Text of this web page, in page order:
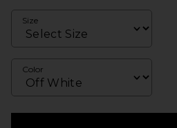
Size
Color